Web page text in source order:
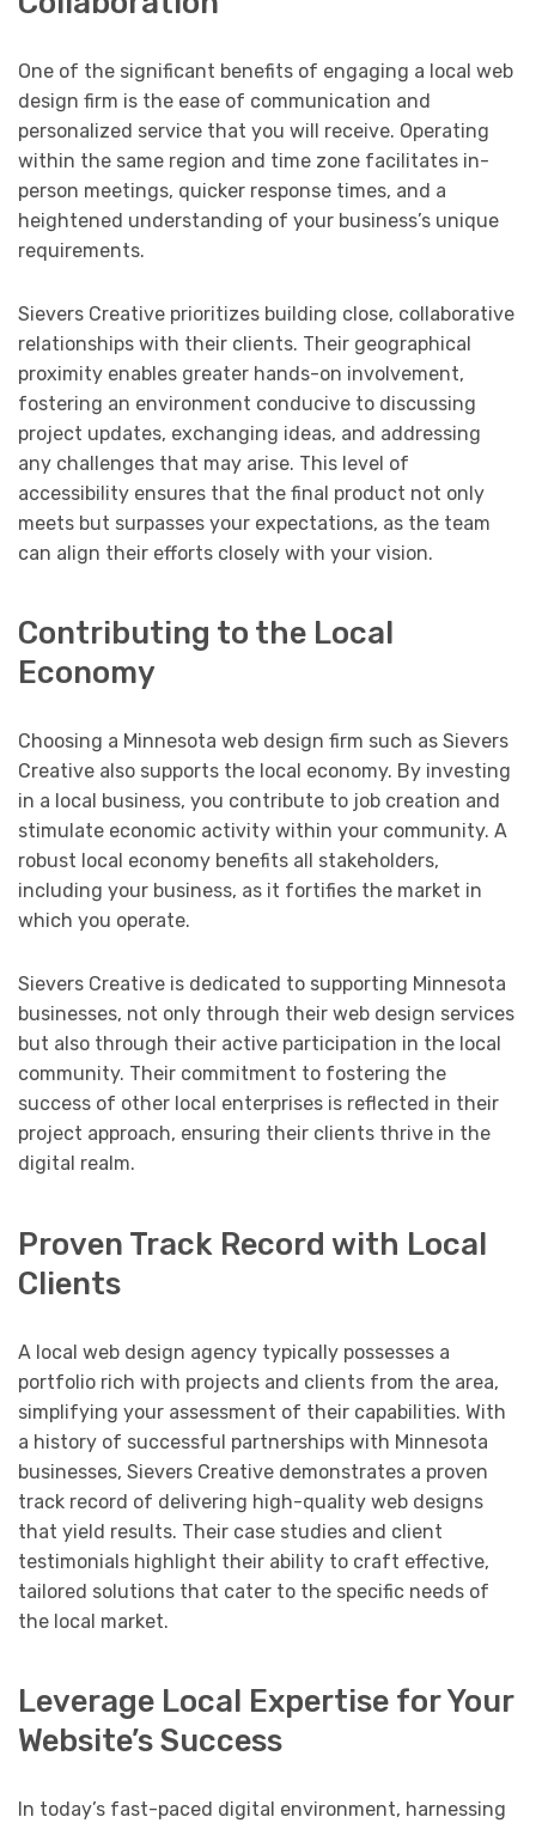
One of the significant benefits of engaging a local web
design firm is the ease of communication and
personalized service that you will receive. Operating
within the same region and time zone facilitates in-
person meetings, quicker response times, and a
heightened understanding of your business’s unique
requirements.
Sievers Creative prioritizes building close, collaborative
relationships with their clients. Their geographical
proximity enables greater hands-on involvement,
fostering an environment conducive to discussing
project updates, exchanging ideas, and addressing
any challenges that may arise. This level of
accessibility ensures that the final product not only
meets but surpasses your expectations, as the team
can align their efforts closely with your vision.
Contributing to the Local
Economy
Choosing a Minnesota web design firm such as Sievers
Creative also supports the local economy. By investing
in a local business, you contribute to job creation and
stimulate economic activity within your community. A
robust local economy benefits all stakeholders,
including your business, as it fortifies the market in
which you operate.
Sievers Creative is dedicated to supporting Minnesota
businesses, not only through their web design services
but also through their active participation in the local
community. Their commitment to fostering the
success of other local enterprises is reflected in their
project approach, ensuring their clients thrive in the
digital realm.
Proven Track Record with Local
Clients
A local web design agency typically possesses a
portfolio rich with projects and clients from the area,
simplifying your assessment of their capabilities. With
a history of successful partnerships with Minnesota
businesses, Sievers Creative demonstrates a proven
track record of delivering high-quality web designs
that yield results. Their case studies and client
testimonials highlight their ability to craft effective,
tailored solutions that cater to the specific needs of
the local market.
Leverage Local Expertise for Your
Website’s Success
In today’s fast-paced digital environment, harnessing